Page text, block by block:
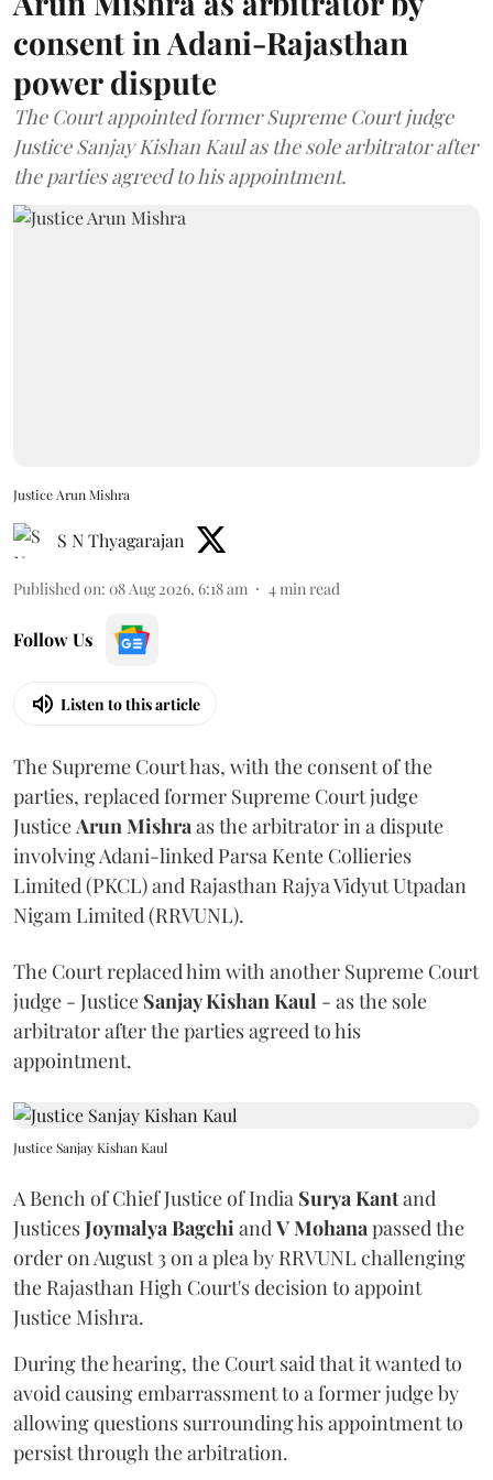
consent in Adani-Rajasthan
power dispute
The Court appointed former Supreme Court judge
Justice Sanjay Kishan Kaul as the sole arbitrator after
the parties agreed to his appointment.
Justice Arun Mishra
S N Thyagarajan
Published on: 08 Aug 2026, 6:18 am 4min read
Follow Us
Listen to this article
The Supreme Court has, with the consent of the
parties, replaced former Supreme Court judge
JusticeArun Mishraas the arbitrator in a dispute
involving Adani-linked Parsa Kente Collieries
Limited (PKCL) and Rajasthan Rajya Vidyut Utpadan
Nigam Limited (RRVUNL).
The Court replaced him with another Supreme Court
judge - Justice Sanjay Kishan Kaul - as the sole
arbitrator after the parties agreed to his
appointment.
Justice Sanjay Kishan Kaul
A Bench of Chief Justice of India Surya Kantand
JusticesJoymalya BagchiandV Mohanapassed the
order on August 3 on a plea by RRVUNL challenging
the Rajasthan High Court's decision to appoint
Justice Mishra.
During the hearing, the Court said that it wanted to
avoid causing embarrassment to a former judge by
allowing questions surrounding his appointment to
persist through the arbitration.